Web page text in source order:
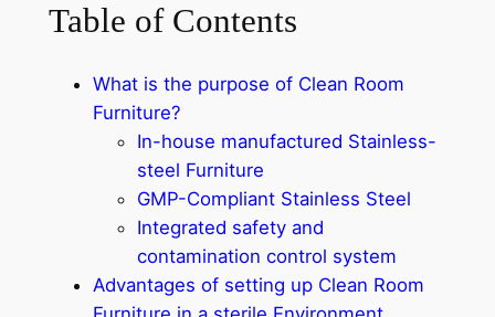
Table of Contents
What is the purpose of Clean Room
Furniture?
In-house manufactured Stainless-
steel Furniture
GMP-Compliant Stainless Steel
Integrated safety and
contamination control system
Advantages of setting up Clean Room